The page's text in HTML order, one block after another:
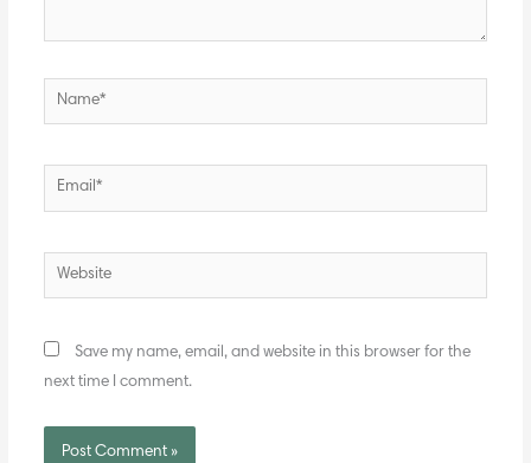
Name*
Email*
Website
Save my name, email, and website in this browser for the
next time I comment.